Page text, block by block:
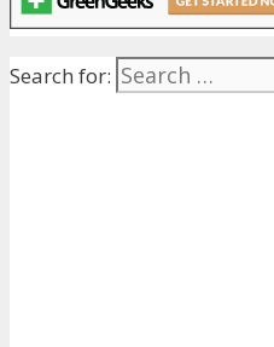
Search for: